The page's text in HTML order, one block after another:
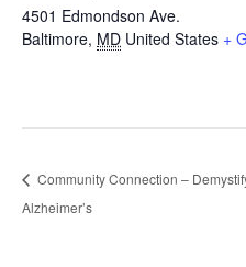
4501 Edmondson Ave.
Baltimore, MD United States +
Community Connection –
Alzheimer’s